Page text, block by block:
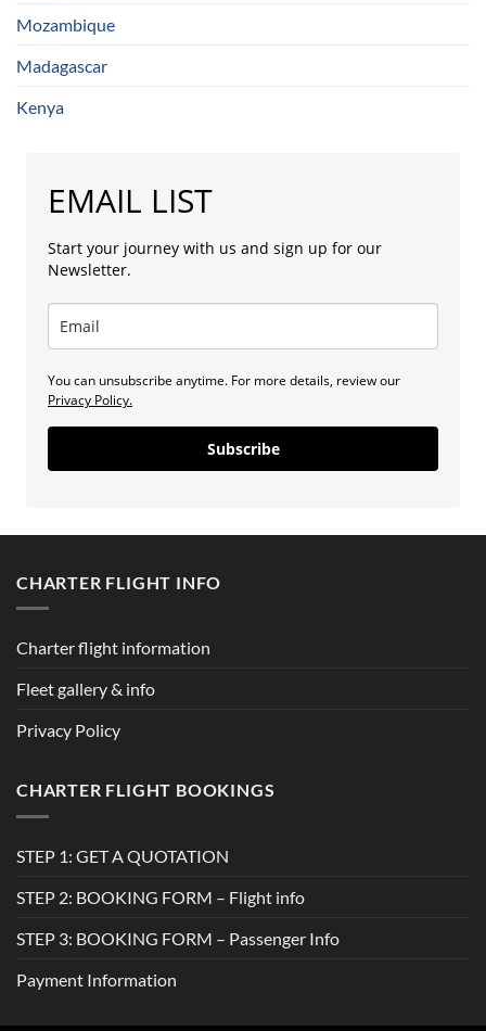
Mozambique
Madagascar
Kenya
EMAIL LIST
Start your journey with us and sign up for our
Newsletter.
You can unsubscribe anytime. For more details, review our
Privacy Policy.
Subscribe
CHARTER FLIGHT INFO
Charter flight information
Fleet gallery & info
Privacy Policy
CHARTER FLIGHT BOOKINGS
STEP 1: GET A QUOTATION
STEP 2: BOOKING FORM – Flight info
STEP 3: BOOKING FORM – Passenger Info
Payment Information